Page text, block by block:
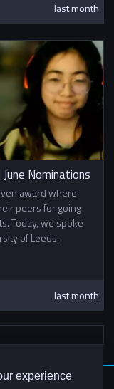
experience
last month
Nominations
award where
peers for going
Today, we spoke
of Leeds.
last month